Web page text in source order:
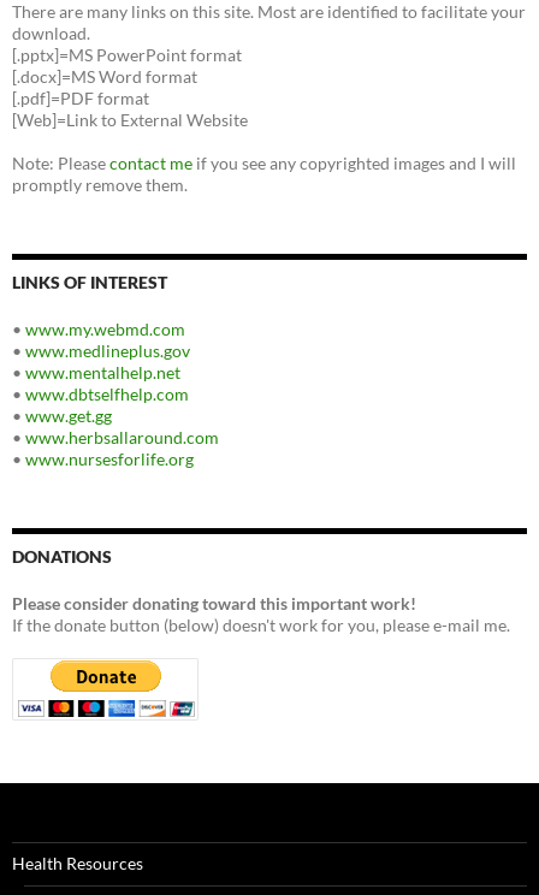
There are many links on this site. Most are identified to facilitate your
download.
[.pptx]=MS PowerPoint format
[.docx]=MS Word format
[.pdf]=PDF format
[Web]=Link to External Website
Note: Pleasecontact me if you see any copyrighted images and I will
promptly remove them.
LINKS OF INTEREST
• www.my.webmd.com
• www.medlineplus.gov
• www.mentalhelp.net
• www.dbtselfhelp.com
• www.get.gg
• www.herbsallaround.com
• www.nursesforlife.org
DONATIONS
Please consider donating toward this important work!
If the donate button (below) doesn't work for you, please e-mail me.
Health Resources